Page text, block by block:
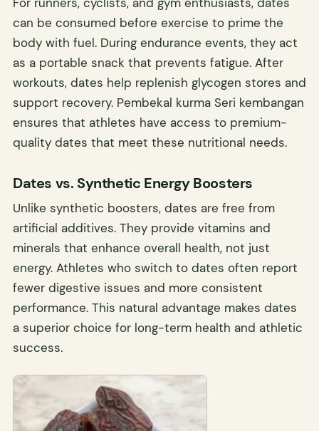
can be consumed before exercise to prime the
body with fuel. During endurance events, they act
as a portable snack that prevents fatigue. After
workouts, dates help replenish glycogen stores and
support recovery. Pembekal kurma Seri kembangan
ensures that athletes have access to premium-
quality dates that meet these nutritional needs.
Dates vs. Synthetic Energy Boosters
Unlike synthetic boosters, dates are free from
artificial additives. They provide vitamins and
minerals that enhance overall health, not just
energy. Athletes who switch to dates often report
fewer digestive issues and more consistent
performance. This natural advantage makes dates
a superior choice for long-term health and athletic
success.